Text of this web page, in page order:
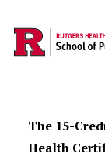
Skip to main
The 15-
Health